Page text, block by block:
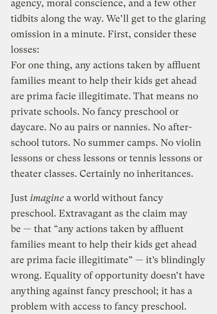
agency, moral conscience, and a few other
tidbits along the way. We’ll get to the glaring
omission in a minute. First, consider these
losses:
For one thing, any actions taken by affluent
families meant to help their kids get ahead
are prima facie illegitimate. That means no
private schools. No fancy preschool or
daycare. No au pairs or nannies. No after-
school tutors. No summer camps. No violin
lessons or chess lessons or tennis lessons or
theater classes. Certainly no inheritances.
Just imagine a world without fancy
preschool. Extravagant as the claim may
be — that “any actions taken by affluent
families meant to help their kids get ahead
are prima facie illegitimate” — it’s blindingly
wrong. Equality of opportunity doesn’t have
anything against fancy preschool; it has a
problem with access to fancy preschool.